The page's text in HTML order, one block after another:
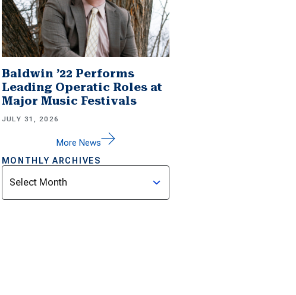
Baldwin ’22 Performs
Leading Operatic Roles at
Major Music Festivals
JULY 31, 2026
More News
MONTHLY ARCHIVES
Archives